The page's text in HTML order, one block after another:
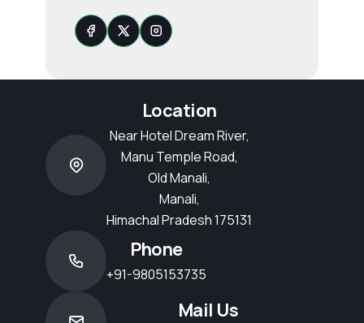
Location
Near Hotel Dream River,
Manu Temple Road,
Old Manali,
Manali,
Himachal Pradesh 175131
Phone
+91-9805153735
Mail Us